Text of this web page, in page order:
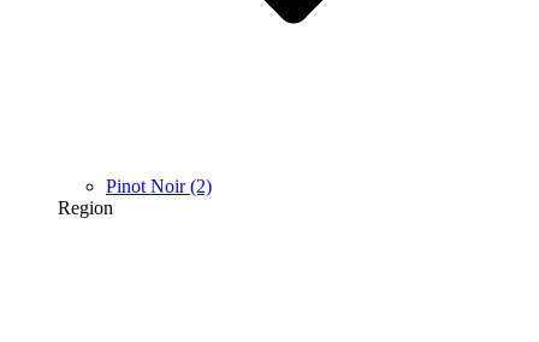
Pinot Noir (2)
Region